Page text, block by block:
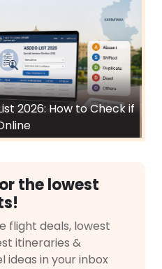
2026: How to Check if
the lowest
flight deals, lowest
itineraries &
ideas in your inbox